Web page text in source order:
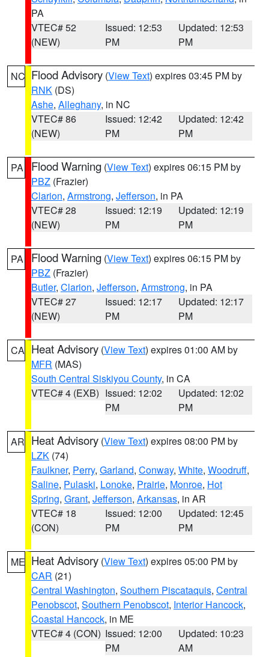
PA
VTEC# 52
(NEW)
Issued: 12:53
PM
Updated: 12:53
PM
NC Flood Advisory (View Text) expires 03:45 PM by
RNK (DS)
Ashe, Alleghany, in NC
VTEC# 86
(NEW)
Issued: 12:42
PM
Updated: 12:42
PM
PA Flood Warning (View Text) expires 06:15 PM by
PBZ (Frazier)
Clarion, Armstrong, Jefferson, in PA
VTEC# 28
(NEW)
Issued: 12:19
PM
Updated: 12:19
PM
PA Flood Warning (View Text) expires 06:15 PM by
PBZ (Frazier)
Butler, Clarion, Jefferson, Armstrong, in PA
VTEC# 27
(NEW)
Issued: 12:17
PM
Updated: 12:17
PM
CA Heat Advisory (View Text) expires 01:00 AM by
MFR (MAS)
South Central Siskiyou County, in CA
VTEC# 4 (EXB) Issued: 12:02
PM
Updated: 12:02
PM
AR Heat Advisory (View Text) expires 08:00 PM by
LZK (74)
Faulkner, Perry, Garland, Conway, White, Woodruff,
Saline, Pulaski, Lonoke, Prairie, Monroe, Hot
Spring, Grant, Jefferson, Arkansas, in AR
VTEC# 18
(CON)
Issued: 12:00
PM
Updated: 12:45
PM
ME Heat Advisory (View Text) expires 05:00 PM by
CAR (21)
Central Washington, Southern Piscataquis, Central
Penobscot, Southern Penobscot, Interior Hancock,
Coastal Hancock, in ME
VTEC# 4 (CON) Issued: 12:00
PM
Updated: 10:23
AM